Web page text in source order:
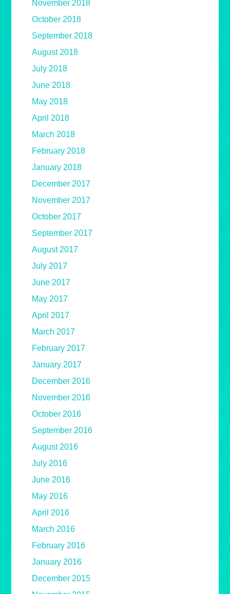
November 2018
October 2018
September 2018
August 2018
July 2018
June 2018
May 2018
April 2018
March 2018
February 2018
January 2018
December 2017
November 2017
October 2017
September 2017
August 2017
July 2017
June 2017
May 2017
April 2017
March 2017
February 2017
January 2017
December 2016
November 2016
October 2016
September 2016
August 2016
July 2016
June 2016
May 2016
April 2016
March 2016
February 2016
January 2016
December 2015